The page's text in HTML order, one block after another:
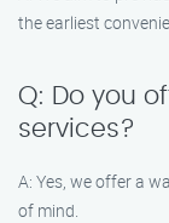
the earliest
Q: Do you
services?
A: Yes, we offer a
of mind.